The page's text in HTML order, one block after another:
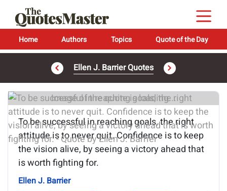
Home Authors Topics Quote of the Day
Ellen J. Barrier Quotes
Image of the quote is loading...
To be successful in reaching goals, the right
attitude is to never quit. Confidence is to keep
the vision alive, by seeing a victory ahead that
is worth fighting for.
Ellen J. Barrier